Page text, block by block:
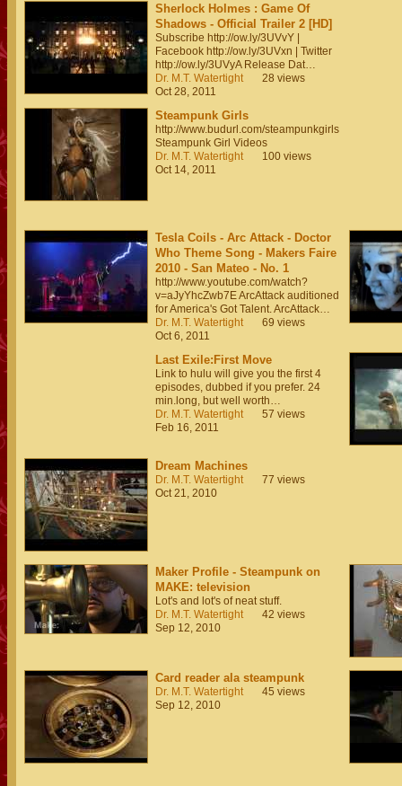
Sherlock Holmes : Game Of
Shadows - Official Trailer 2 [HD]
Subscribe http://ow.ly/3UVvY |
Facebook http://ow.ly/3UVxn | Twitter
http://ow.ly/3UVyA Release Dat…
Dr. M.T. Watertight
Oct 28, 2011
28 views
Steampunk Girls
http://www.budurl.com/steampunkgirls
Steampunk Girl Videos
Dr. M.T. Watertight
Oct 14, 2011
100 views
Tesla Coils - Arc Attack - Doctor
Who Theme Song - Makers Faire
2010 - San Mateo - No. 1
http://www.youtube.com/watch?
v=aJyYhcZwb7E ArcAttack auditioned
for America's Got Talent. ArcAttack…
Dr. M.T. Watertight
Oct 6, 2011
69 views
Last Exile:First Move
Link to hulu will give you the first 4
episodes, dubbed if you prefer. 24
min.long, but well worth…
Dr. M.T. Watertight
Feb 16, 2011
57 views
Dream Machines
Dr. M.T. Watertight
Oct 21, 2010
77 views
Maker Profile - Steampunk on
MAKE: television
Lot's and lot's of neat stuff.
Dr. M.T. Watertight
Sep 12, 2010
42 views
Card reader ala steampunk
Dr. M.T. Watertight
Sep 12, 2010
45 views